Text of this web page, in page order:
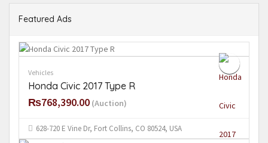
Featured Ads
Vehicles
Honda Civic 2017 Type R
₨768,390.00 (Auction)
628-720 E Vine Dr, Fort Collins, CO 80524, USA